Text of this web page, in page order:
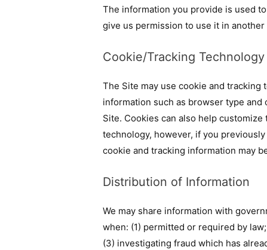
The information you provide is used
give us permission to use it in
Cookie/Tracking Technology
The Site may use cookie and
information such as browser type
Site. Cookies can also help
technology, however, if you
cookie and tracking information may
Distribution of Information
We may share information with
when: (1) permitted or required by
(3) investigating fraud which has